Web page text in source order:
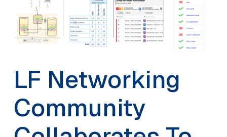
LF Networking
Community